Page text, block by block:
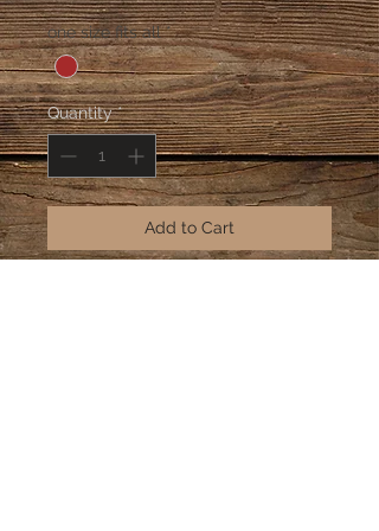
Price
Price
one size fits all *
Quantity *
Add to Cart